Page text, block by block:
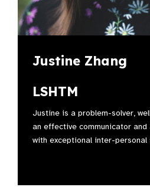
Justine Zhang
LSHTM
Justine is a problem-solver,
an effective communicator
with exceptional inter-